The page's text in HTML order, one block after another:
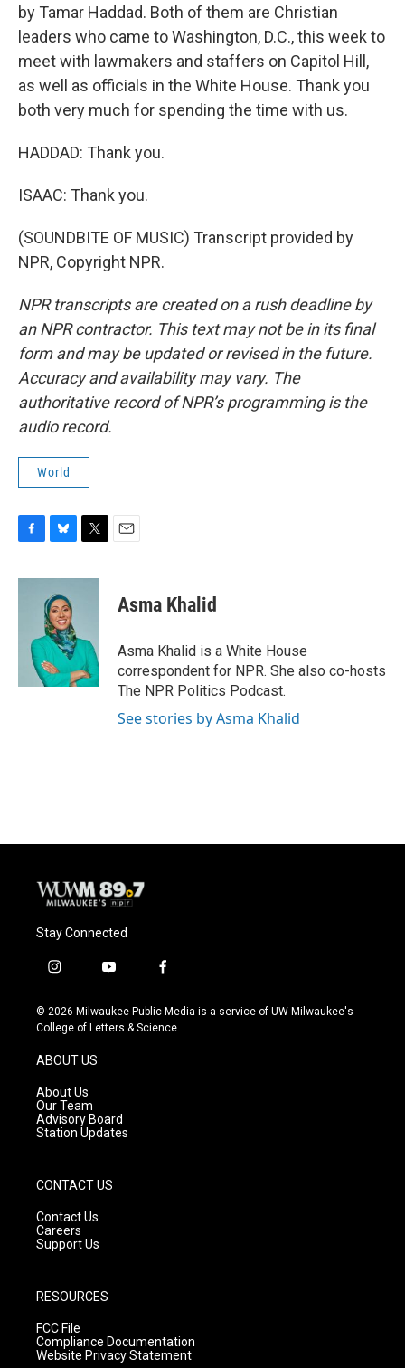
by Tamar Haddad. Both of them are Christian
leaders who came to Washington, D.C., this week to
meet with lawmakers and staffers on Capitol Hill,
as well as officials in the White House. Thank you
both very much for spending the time with us.
HADDAD: Thank you.
ISAAC: Thank you.
(SOUNDBITE OF MUSIC) Transcript provided by
NPR, Copyright NPR.
NPR transcripts are created on a rush deadline by
an NPR contractor. This text may not be in its final
form and may be updated or revised in the future.
Accuracy and availability may vary. The
authoritative record of NPR’s programming is the
audio record.
World
c
u
e
s
k
y
i
r
Asma Khalid
Asma Khalid is a White House
correspondent for NPR. She also co-hosts
The NPR Politics Podcast.
See stories by Asma Khalid
Stay Connected
i
s
t
g
r
a
m
y
u
t
f
c
e
© 2026 Milwaukee Public Media is a service of UW-Milwaukee's
College of Letters & Science
ABOUT US
About Us
Our Team
Advisory Board
Station Updates
CONTACT US
Contact Us
Careers
Support Us
RESOURCES
FCC File
Compliance Documentation
Website Privacy Statement